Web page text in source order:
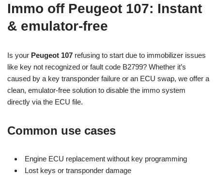
Immo off Peugeot 107: Instant
& emulator-free
Is your Peugeot 107 refusing to start due to immobilizer issues
like key not recognized or fault code B2799? Whether it’s
caused by a key transponder failure or an ECU swap, we offer a
clean, emulator-free solution to disable the immo system
directly via the ECU file.
Common use cases
Engine ECU replacement without key programming
Lost keys or transponder damage